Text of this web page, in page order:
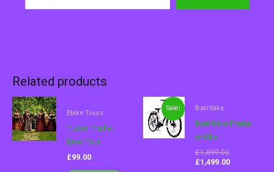
Related products
Ebike Tours
Tudor Trail e-
bike Tour
£99.00
Sale! Batribike
Batribike Penta
e-Bike
£1,899.00
was:
£1,499.00
is: